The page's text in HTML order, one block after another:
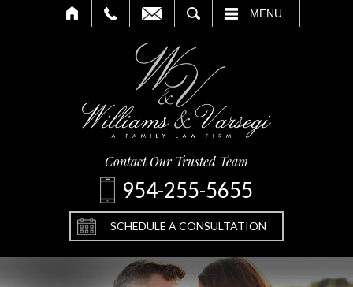
MENU
Contact Our Trusted Team
954-255-5655
SCHEDULE A CONSULTATION